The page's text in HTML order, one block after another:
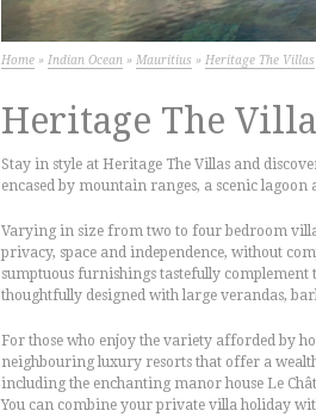
Home » Indian Ocean » Mauritius » Heritage The Villas
Heritage The
Stay in style at Heritage The Villas and
encased by mountain ranges, a scenic lagoon
Varying in size from two to four bedroom
privacy, space and independence, without
sumptuous furnishings tastefully
thoughtfully designed with large verandas,
For those who enjoy the variety afforded by
neighbouring luxury resorts that offer a
including the enchanting manor house Le
You can combine your private villa holiday